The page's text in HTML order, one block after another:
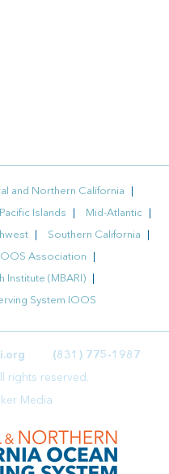
and Northern California
Pacific Islands Mid-Atlantic
Southern California
IOOS Association
Institute (MBARI)
System IOOS
(831) 775-1987
rights reserved.
Media